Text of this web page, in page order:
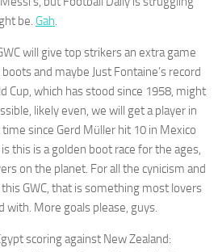
be. Gah.
will give top strikers an extra game
and maybe Just Fontaine’s record
Cup, which has stood since 1958, might
likely even, we will get a player in
since Gerd Müller hit 10 in Mexico
this is a golden boot race for the ages,
on the planet. For all the cynicism and
GWC, that is something most lovers
with. More goals please, guys.
scoring against New Zealand: